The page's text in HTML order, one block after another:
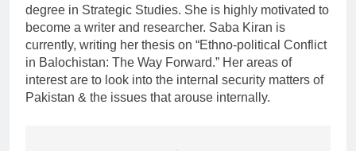
degree in Strategic Studies. She is highly motivated to
become a writer and researcher. Saba Kiran is
currently, writing her thesis on “Ethno-political Conflict
in Balochistan: The Way Forward.” Her areas of
interest are to look into the internal security matters of
Pakistan & the issues that arouse internally.